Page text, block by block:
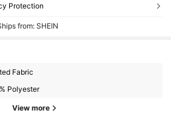
Protection
from: SHEIN
Fabric
Polyester
View more